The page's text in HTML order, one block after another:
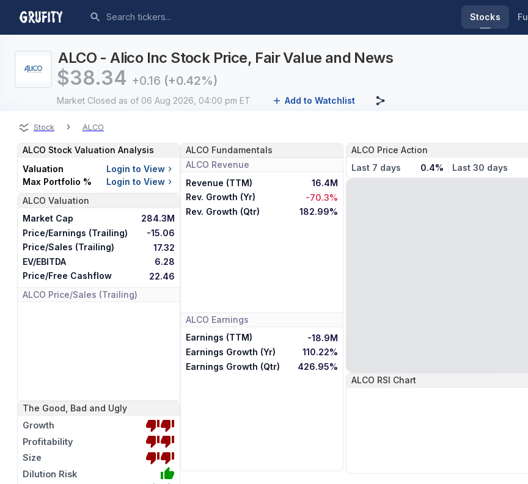
Stocks
ALCO - Alico Inc Stock Price, Fair Value and News
$38.34 +0.16 (+0.42%)
Market Closed as of 06 Aug 2026, 04:00 pm ET Add to Watchlist
Stock › ALCO
ALCO Price Action
Last 7 days
0.4% Last 30 days
ALCO RSI Chart
ALCO Stock Valuation Analysis
Valuation
Login to View
Max Portfolio %
Login to View
ALCO Valuation
Market Cap
284.3M
Price/Earnings (Trailing)
-15.06
Price/Sales (Trailing)
17.32
EV/EBITDA
6.28
Price/Free Cashflow
22.46
ALCO Price/Sales (Trailing)
The Good, Bad and Ugly
Growth
Profitability
Size
Dilution Risk
ALCO Fundamentals
ALCO Revenue
Revenue (TTM)
16.4M
Rev. Growth (Yr)
-70.3%
Rev. Growth (Qtr)
182.99%
ALCO Earnings
Earnings (TTM)
-18.9M
Earnings Growth (Yr)
110.22%
Earnings Growth (Qtr)
426.95%